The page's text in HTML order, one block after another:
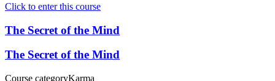
Click to enter this course
The Secret of the Mind
The Secret of the Mind
Course categoryKarma